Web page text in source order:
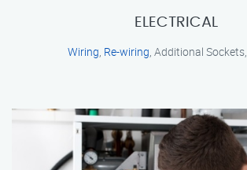
ELECTRICAL
Wiring, Re-wiring, Additional Sockets,